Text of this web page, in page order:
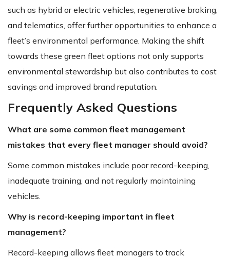
such as hybrid or electric vehicles, regenerative braking,
and telematics, offer further opportunities to enhance a
fleet’s environmental performance. Making the shift
towards these green fleet options not only supports
environmental stewardship but also contributes to cost
savings and improved brand reputation.
Frequently Asked Questions
What are some common fleet management
mistakes that every fleet manager should avoid?
Some common mistakes include poor record-keeping,
inadequate training, and not regularly maintaining
vehicles.
Why is record-keeping important in fleet
management?
Record-keeping allows fleet managers to track